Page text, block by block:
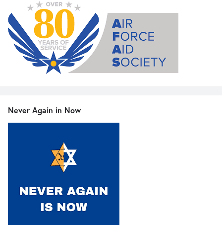
Never Again in Now